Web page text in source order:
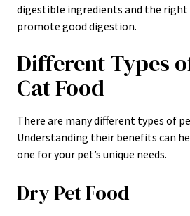
digestible ingredients and the
promote good digestion.
Different Types
Cat Food
There are many different types of
Understanding their benefits can
one for your pet’s unique needs.
Dry Pet Food